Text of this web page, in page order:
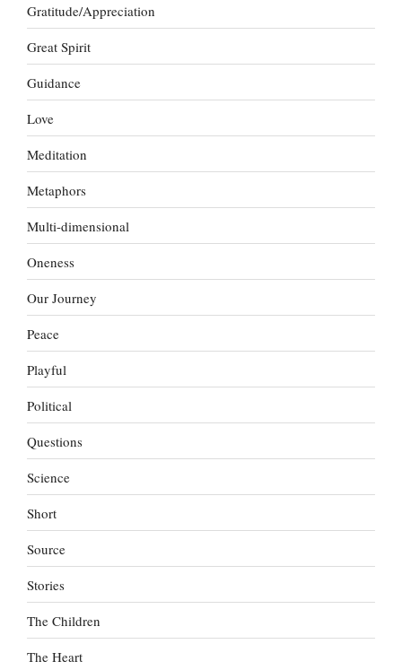
Gratitude/Appreciation
Great Spirit
Guidance
Love
Meditation
Metaphors
Multi-dimensional
Oneness
Our Journey
Peace
Playful
Political
Questions
Science
Short
Source
Stories
The Children
The Heart